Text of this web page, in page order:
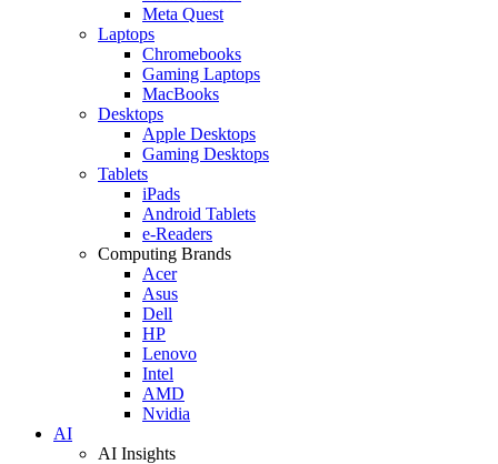
Meta Quest
Laptops
Chromebooks
Gaming Laptops
MacBooks
Desktops
Apple Desktops
Gaming Desktops
Tablets
iPads
Android Tablets
e-Readers
Computing Brands
Acer
Asus
Dell
HP
Lenovo
Intel
AMD
Nvidia
AI
AI Insights